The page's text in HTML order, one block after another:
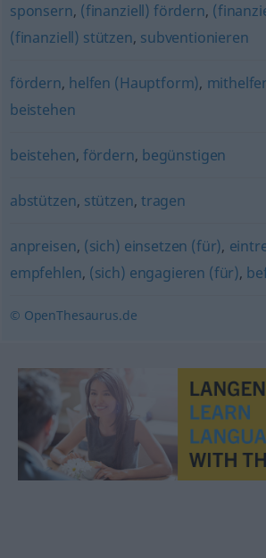
sponsern, (finanziell) fördern,
(finanziell) stützen, subventionieren
fördern, helfen (Hauptform),
beistehen
beistehen, fördern, begünstigen
abstützen, stützen, tragen
anpreisen, (sich) einsetzen (für),
empfehlen, (sich) engagieren (für),
© OpenThesaurus.de